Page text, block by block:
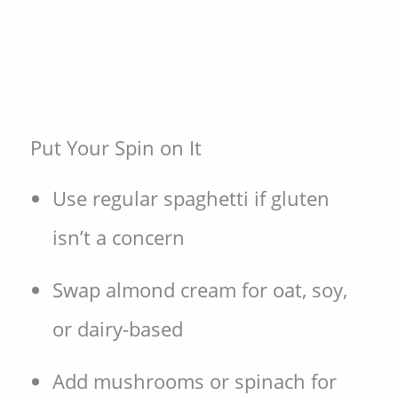
Put Your Spin on It
Use regular spaghetti if gluten
isn’t a concern
Swap almond cream for oat, soy,
or dairy-based
Add mushrooms or spinach for